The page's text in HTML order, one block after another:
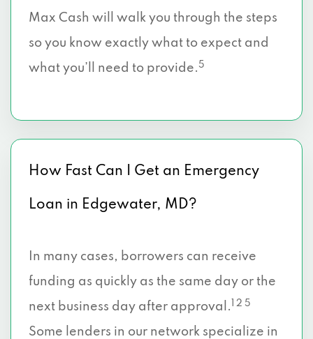
Max Cash will walk you through the steps
so you know exactly what to expect and
what you’ll need to provide. 5
How Fast Can I Get an Emergency
Loan in Edgewater, MD?
In many cases, borrowers can receive
funding as quickly as the same day or the
next business day after approval.
1 2 5
Some lenders in our network specialize in